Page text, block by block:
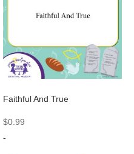
Faithful And True
$0.99
-